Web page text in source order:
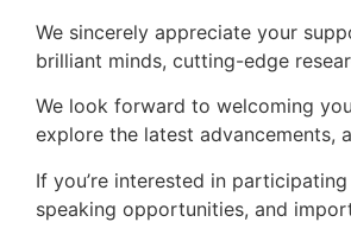
We sincerely appreciate your
brilliant minds, cutting-edge
We look forward to welcoming
explore the latest advancements,
If you’re interested in
speaking opportunities, and